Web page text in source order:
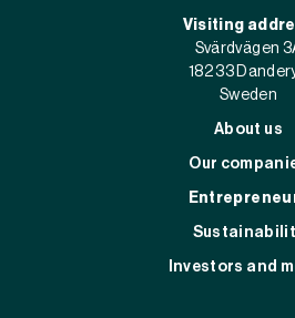
Visiting
Svärdvägen
182 33
Sweden
About us
Our
Investors and